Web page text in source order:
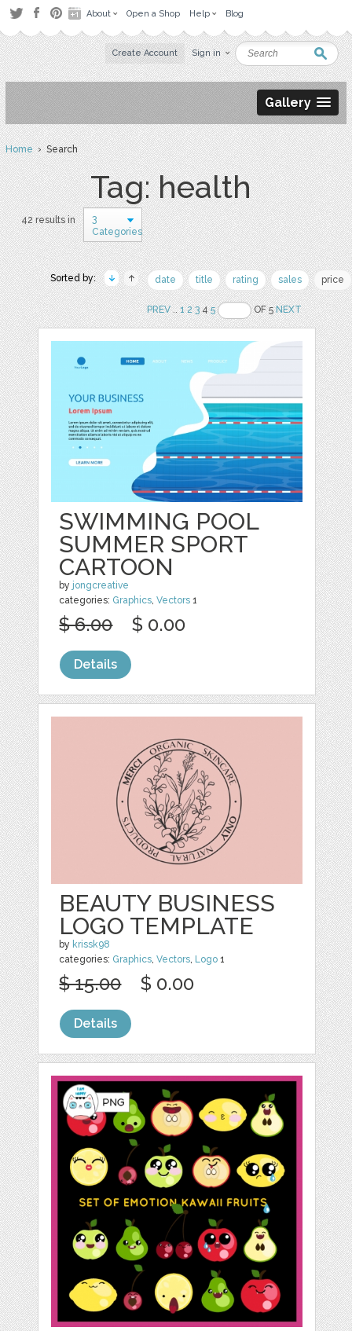
About Open a Shop Help Blog
Create Account Sign in
Gallery
Home› Search
Tag: health
42 results in
3
Categories
Sorted by: date title rating sales price
PREV..1 2 345 OF 5NEXT
SWIMMING POOL
SUMMER SPORT
CARTOON
by jongcreative
categories: Graphics ,Vectors 1
$ 6.00 $ 0.00
Details
BEAUTY BUSINESS
LOGO TEMPLATE
by krissk98
categories: Graphics ,Vectors Logo 1
$ 15.00 $ 0.00
Details